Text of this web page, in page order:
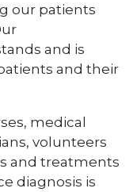
our patients
and is
and their
medical
volunteers
and treatments
diagnosis is